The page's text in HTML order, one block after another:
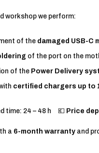
workshop we perform:
of the damaged USB-C
of the port on the
of the Power Delivery
certified chargers up to
time: 24 – 48 h 💶 Price
a 6-month warranty and